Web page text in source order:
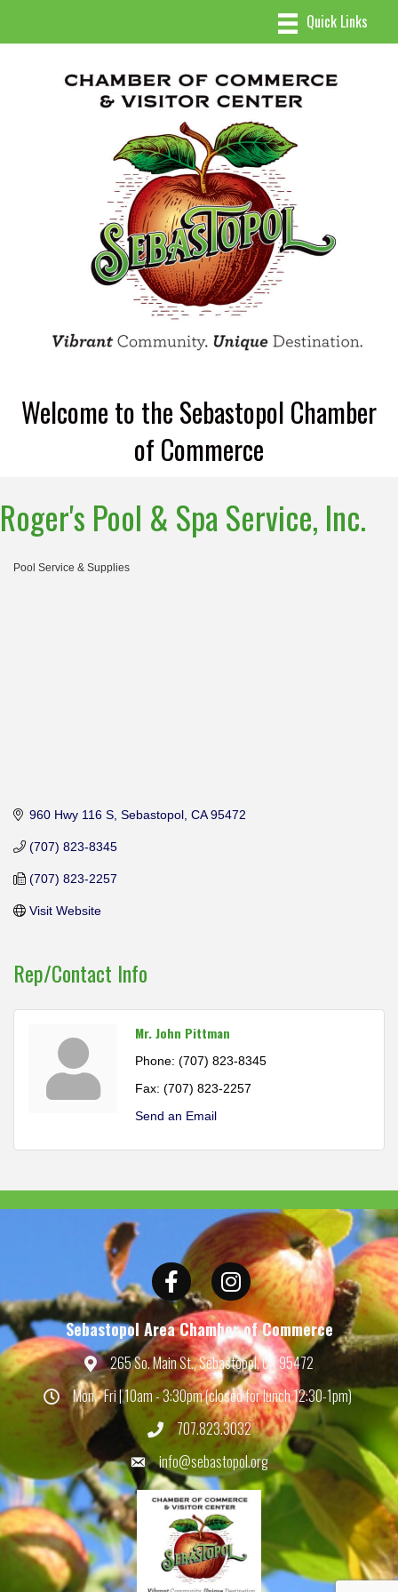
Welcome to the Sebastopol Chamber
of Commerce
Roger's Pool & Spa Service, Inc.
Pool Service & Supplies
960 Hwy 116 S Sebastopol CA 95472
(707) 823-8345
(707) 823-2257
Visit Website
Rep/Contact Info
Mr. John Pittman
Phone: (707) 823-8345
Fax: (707) 823-2257
Send an Email
Facebook Instagram
Sebastopol Area Chamber of Commerce
Map 265 So. Main St., Sebastopol, CA 95472
HoursMon - Fri | 10am - 3:30pm (closed for lunch 12:30-1pm)
Phone707.823.3032
Emailinfo@sebastopol.org